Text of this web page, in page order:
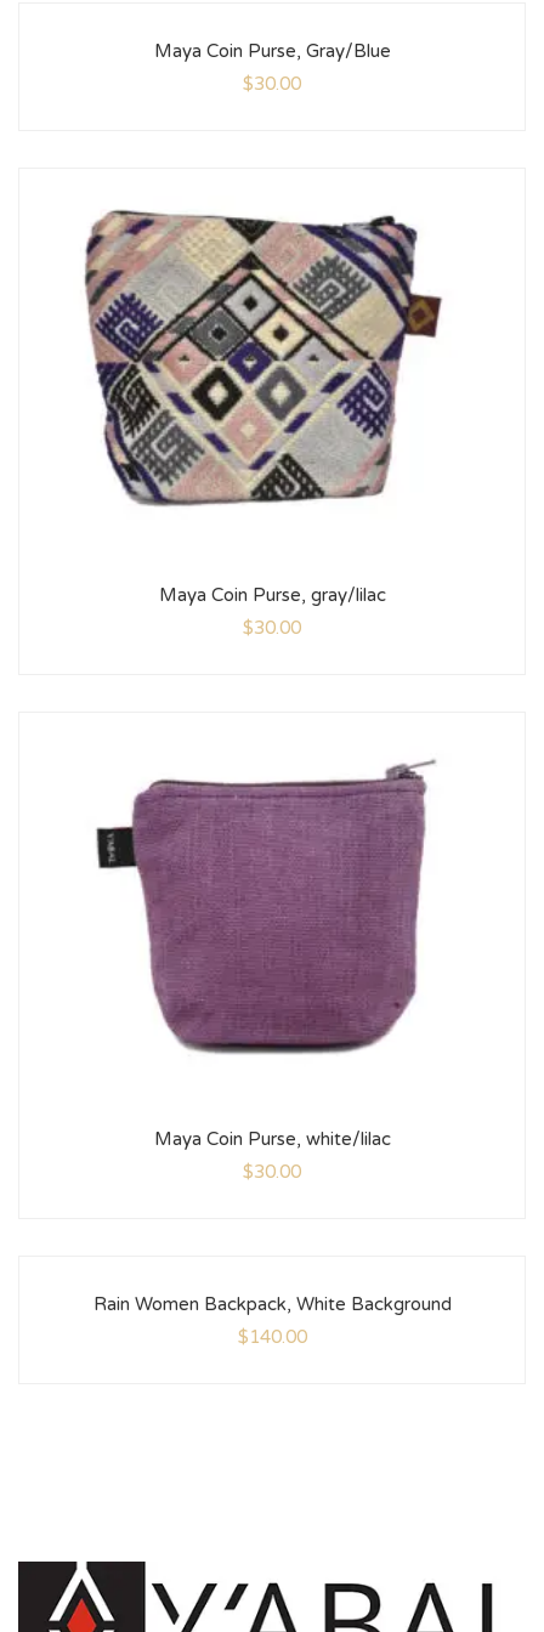
Maya Coin Purse, Gray/Blue
$30.00
Maya Coin Purse, gray/lilac
$30.00
Maya Coin Purse, white/lilac
$30.00
Rain Women Backpack, White Background
$140.00